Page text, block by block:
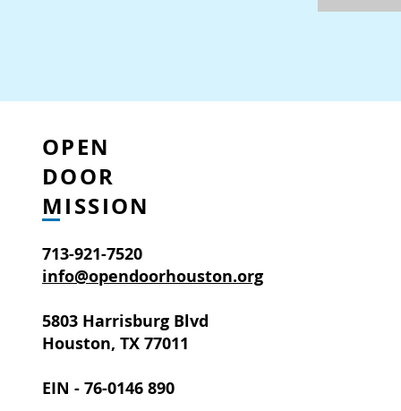
OPEN
DOOR
MISSION
713-921-7520
info@opendoorhouston.org
5803 Harrisburg Blvd
Houston, TX 77011
EIN - 76-0146 890